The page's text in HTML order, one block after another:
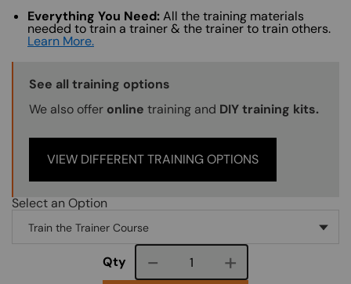
Everything You Need:All the training materials
needed to train a trainer & the trainer to train others.
Learn More.
Training Options Callout
See all training options
We also offer online training and DIY training kits.
VIEW DIFFERENT TRAINING OPTIONS
Select an Option
Qty Course quantity